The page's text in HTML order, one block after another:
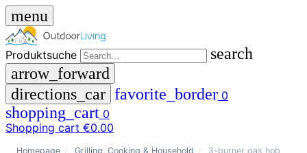
menu
Produktsuche
search
arrow_forward
directions_car favorite_border 0
shopping_cart 0
Shopping cart €0.00
Homepage / Grilling, Cooking & Household /
3-burner gas hob